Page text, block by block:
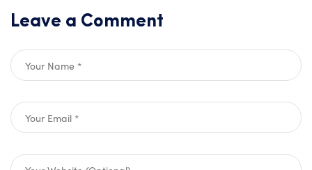
Leave a Comment